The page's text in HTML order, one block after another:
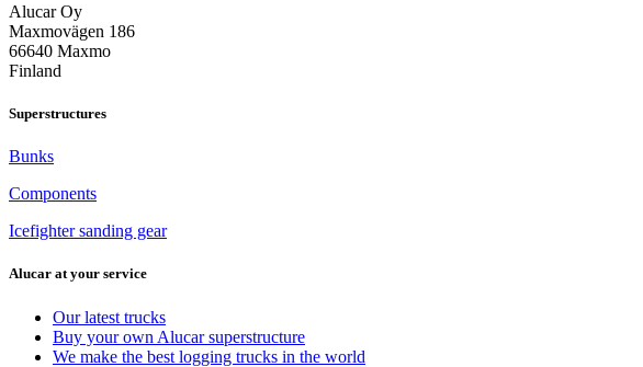
Alucar Oy
Maxmovägen 186
66640 Maxmo
Finland
Superstructures
Bunks
Components
Icefighter sanding gear
Alucar at your service
Our latest trucks
Buy your own Alucar superstructure
We make the best logging trucks in the world